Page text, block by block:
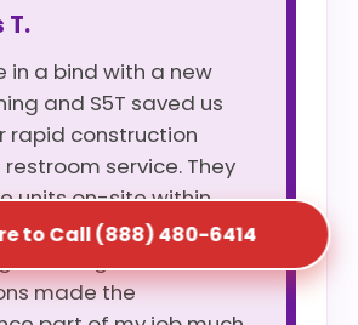
T.
in a bind with a new
and S5T saved us
rapid construction
service. They
units on-site within
of my call. Their
of Oregon, IL site
made the
to Call (888) 480-6414